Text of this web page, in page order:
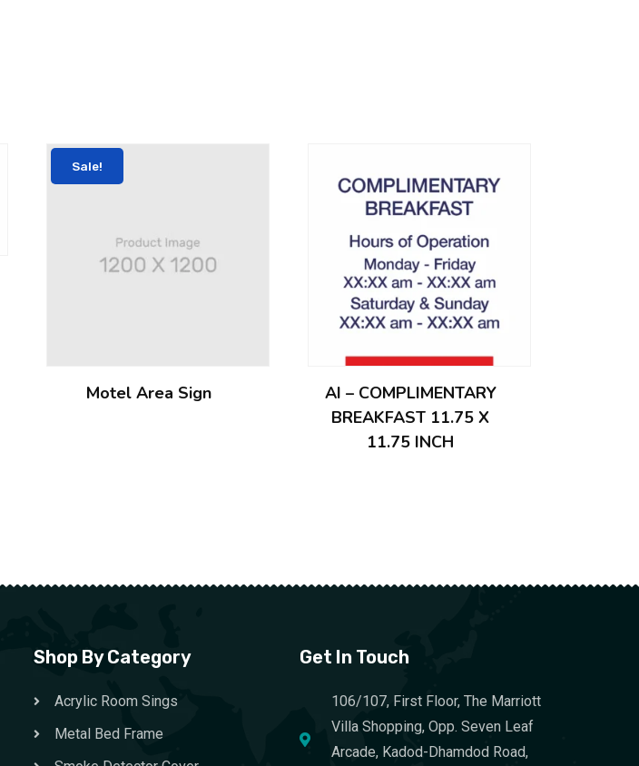
Sale!
Motel Area Sign
AI – COMPLIMENTARY
BREAKFAST 11.75 X
11.75 INCH
Shop By Category
Acrylic Room Sings
Metal Bed Frame
Get In Touch
106/107, First Floor, The Marriott
Villa Shopping, Opp. Seven Leaf
Arcade, Kadod-Dhamdod Road,